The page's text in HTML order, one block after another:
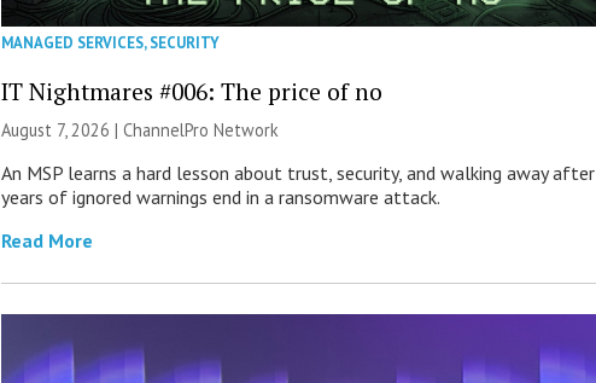
MANAGED SERVICES,SECURITY
IT Nightmares #006: The price of no
August 7, 2026 |ChannelPro Network
An MSP learns a hard lesson about trust, security, and walking away after
years of ignored warnings end in a ransomware attack.
Read More